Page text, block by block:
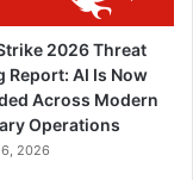
2026 Threat
Report: AI Is Now
Across Modern
Operations
2026